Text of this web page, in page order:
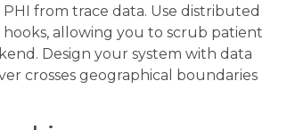
from trace data. Use distributed
allowing you to scrub patient
Design your system with data
crosses geographical boundaries